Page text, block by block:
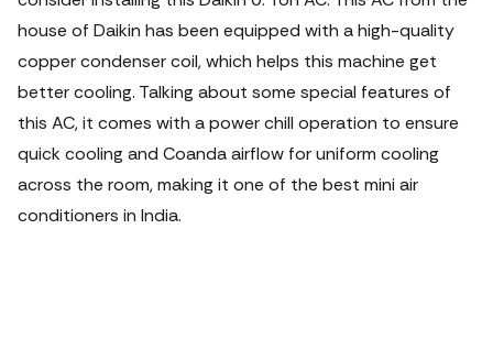
house of Daikin has been equipped with a high-quality
copper condenser coil, which helps this machine get
better cooling. Talking about some special features of
this AC, it comes with a power chill operation to ensure
quick cooling and Coanda airflow for uniform cooling
across the room, making it one of the best mini air
conditioners in India.